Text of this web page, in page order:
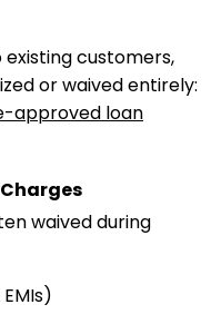
customers,
or waived entirely:
approved loan
Charges
waived during